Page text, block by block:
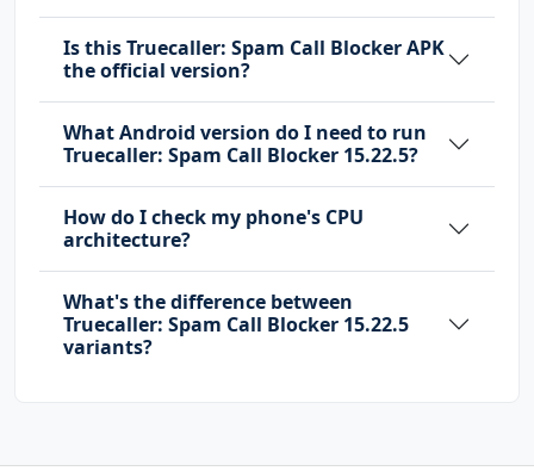
android.permission.REORDER_TASKS
android.permission.REQUEST_DELETE_PACKAGES
android.permission.REQUEST_IGNORE_BATTERY_OPT
IMIZATIONS
android.permission.SCHEDULE_EXACT_ALARM
android.permission.SEND_SMS
android.permission.SYSTEM_ALERT_WINDOW
android.permission.USE_BIOMETRIC
android.permission.USE_FINGERPRINT
android.permission.USE_FULL_SCREEN_INTENT
android.permission.VIBRATE
Is this Truecaller: Spam Call Blocker APK
the official version?
What Android version do I need to run
Truecaller: Spam Call Blocker 15.22.5?
How do I check my phone's CPU
architecture?
What's the difference between
Truecaller: Spam Call Blocker 15.22.5
variants?